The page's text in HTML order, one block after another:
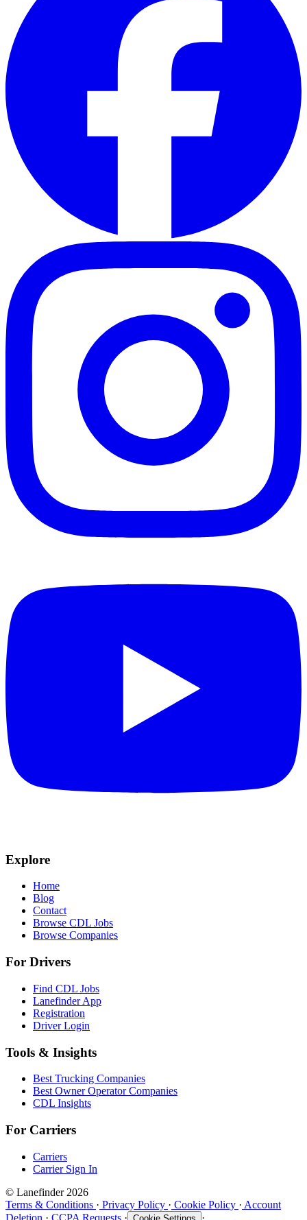
Explore
Home
Blog
Contact
Browse CDL Jobs
Browse Companies
For Drivers
Find CDL Jobs
Lanefinder App
Registration
Driver Login
Tools & Insights
Best Trucking Companies
Best Owner Operator Companies
CDL Insights
For Carriers
Carriers
Carrier Sign In
© Lanefinder 2026
Terms & Conditions · Privacy Policy · Cookie Policy · Account
Deletion · CCPA Requests · ·